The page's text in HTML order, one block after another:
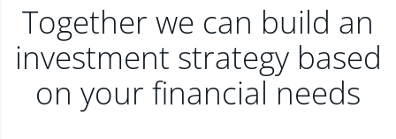
Together we can build an
investment strategy based
on your financial needs